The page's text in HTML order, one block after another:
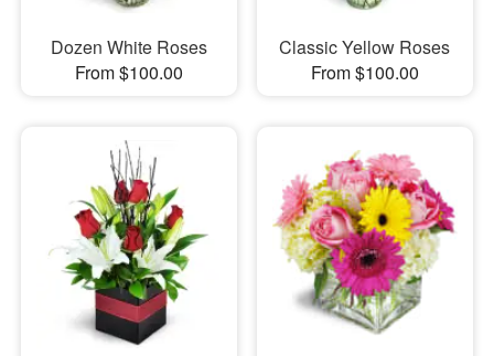
Dozen White Roses
From $100.00
Classic Yellow Roses
From $100.00